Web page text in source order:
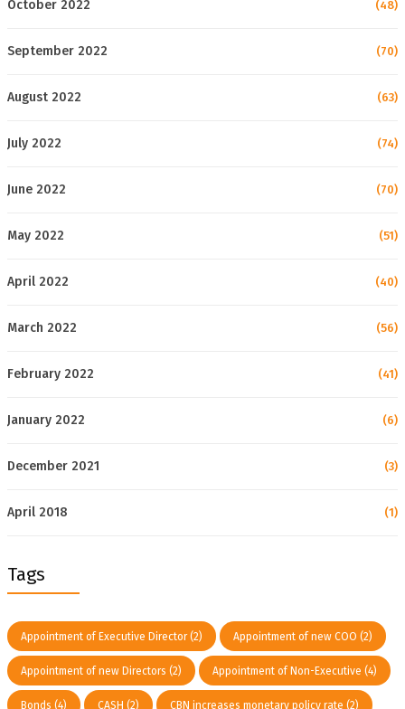
October 2022 (48)
September 2022 (70)
August 2022 (63)
July 2022 (74)
June 2022 (70)
May 2022 (51)
April 2022 (40)
March 2022 (56)
February 2022 (41)
January 2022 (6)
December 2021 (3)
April 2018 (1)
Tags
Appointment of Executive Director(2) Appointment of new COO (2)
Appointment of new Directors (2) Appointment of Non-Executive (4)
Bonds (4) CASH (2) CBN increases monetary policy rate (2)